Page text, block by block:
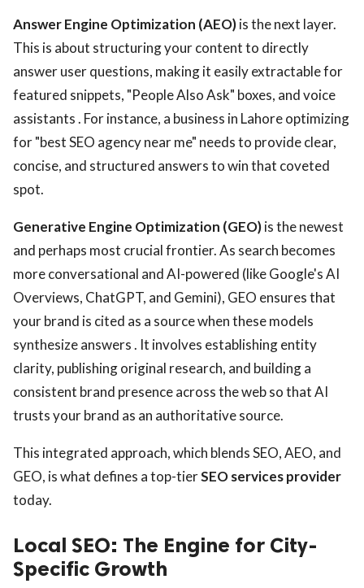
Answer Engine Optimization (AEO)is the next layer.
This is about structuring your content to directly
answer user questions, making it easily extractable for
featured snippets, "People Also Ask" boxes, and voice
assistants . For instance, a business in Lahore optimizing
for "best SEO agency near me" needs to provide clear,
concise, and structured answers to win that coveted
spot.
Generative Engine Optimization (GEO)is the newest
and perhaps most crucial frontier. As search becomes
more conversational and AI-powered (like Google's AI
Overviews, ChatGPT, and Gemini), GEO ensures that
your brand is cited as a source when these models
synthesize answers . It involves establishing entity
clarity, publishing original research, and building a
consistent brand presence across the web so that AI
trusts your brand as an authoritative source.
This integrated approach, which blends SEO, AEO, and
GEO, is what defines a top-tierSEO services provider
today.
Local SEO: The Engine for City-
Specific Growth